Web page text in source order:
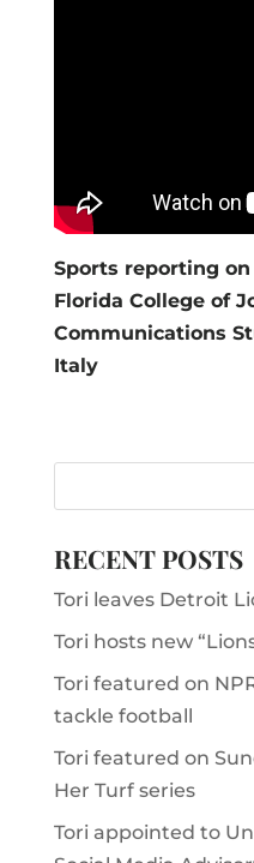
Sports reporting
Florida College of
Communications
Italy
RECENT POSTS
Tori leaves Detroit
Tori hosts new
Tori featured on
tackle football
Tori featured on
Her Turf series
Tori appointed to